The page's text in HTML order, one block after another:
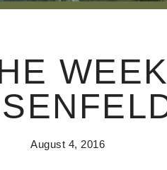
August 4, 2016